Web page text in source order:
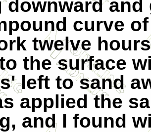
downward
curve
twelve
the surface
left to sand
applied the
and I found